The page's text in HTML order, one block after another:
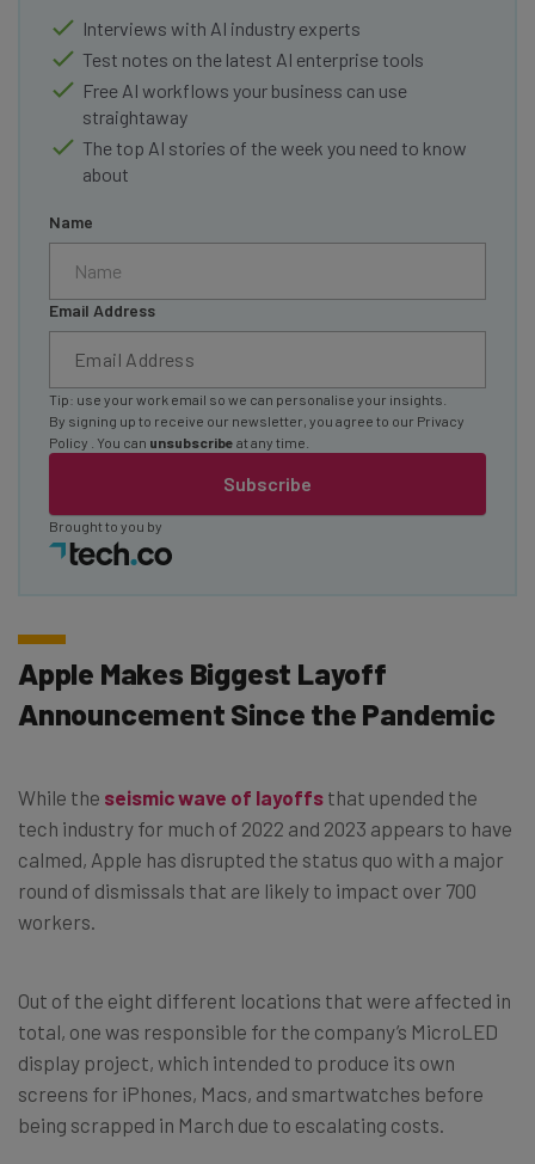
Interviews with AI industry experts
Test notes on the latest AI enterprise tools
Free AI workflows your business can use
straightaway
The top AI stories of the week you need to know
about
Name
Email Address
Subscribe
Tip: use your work email so we can personalise your insights.
By signing up to receive our newsletter, you agree to our Privacy
Policy
. You can unsubscribe at any time.
Brought to you by
Apple Makes Biggest Layoff
Announcement Since the Pandemic
While the seismic wave of layoffs that upended the
tech industry for much of 2022 and 2023 appears to have
calmed, Apple has disrupted the status quo with a major
round of dismissals that are likely to impact over 700
workers.
Out of the eight different locations that were affected in
total, one was responsible for the company’s MicroLED
display project, which intended to produce its own
screens for iPhones, Macs, and smartwatches before
being scrapped in March due to escalating costs.